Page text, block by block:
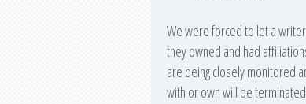
We were forced to let a
they owned and had
are being closely monitored
with or own will be